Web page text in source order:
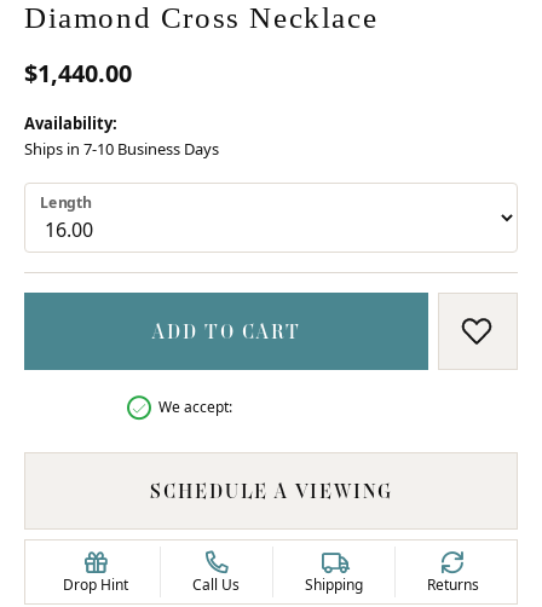
Diamond Cross Necklace
$1,440.00
Availability:
Ships in 7-10 Business Days
Length
ADD TO CART ADD
We accept:
SCHEDULE A VIEWING
Drop Hint Call Us Shipping Returns